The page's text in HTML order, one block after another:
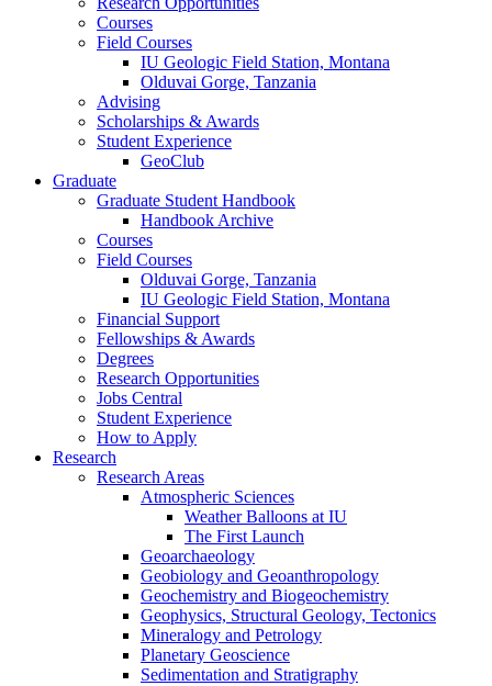
Courses
Field Courses
IU Geologic Field Station, Montana
Olduvai Gorge, Tanzania
Advising
Scholarships &Awards
Student Experience
GeoClub
Graduate
Graduate Student Handbook
Handbook Archive
Courses
Field Courses
Olduvai Gorge, Tanzania
IU Geologic Field Station, Montana
Financial Support
Fellowships &Awards
Degrees
Research Opportunities
Jobs Central
Student Experience
How to Apply
Research
Research Areas
Atmospheric Sciences
Weather Balloons at IU
The First Launch
Geoarchaeology
Geobiology and Geoanthropology
Geochemistry and Biogeochemistry
Geophysics, Structural Geology, Tectonics
Mineralogy and Petrology
Planetary Geoscience
Sedimentation and Stratigraphy